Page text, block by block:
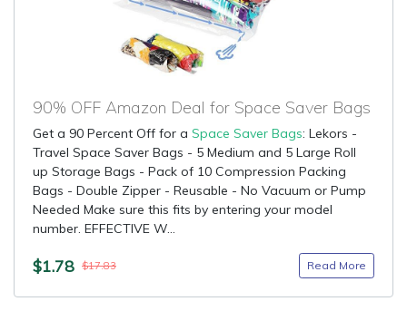
90% OFF Amazon Deal for Space Saver Bags
Get a 90 Percent Off for a Space Saver Bags: Lekors -
Travel Space Saver Bags - 5 Medium and 5 Large Roll
up Storage Bags - Pack of 10 Compression Packing
Bags - Double Zipper - Reusable - No Vacuum or Pump
Needed Make sure this fits by entering your model
number. EFFECTIVE W...
$1.78 $17.83 Read More